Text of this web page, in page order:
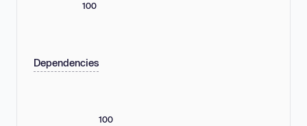
100
Dependencies
100